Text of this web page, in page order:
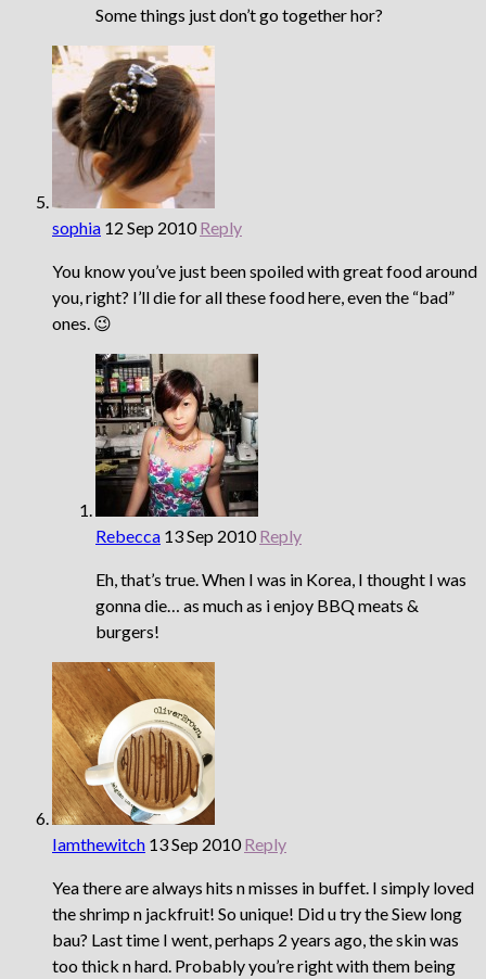
Some things just don’t go together hor?
sophia 12 Sep 2010 Reply
You know you’ve just been spoiled with great food around
you, right? I’ll die for all these food here, even the “bad”
ones. 😉
Rebecca 13 Sep 2010 Reply
Eh, that’s true. When I was in Korea, I thought I was
gonna die… as much as i enjoy BBQ meats &
burgers!
Iamthewitch 13 Sep 2010 Reply
Yea there are always hits n misses in buffet. I simply loved
the shrimp n jackfruit! So unique! Did u try the Siew long
bau? Last time I went, perhaps 2 years ago, the skin was
too thick n hard. Probably you’re right with them being